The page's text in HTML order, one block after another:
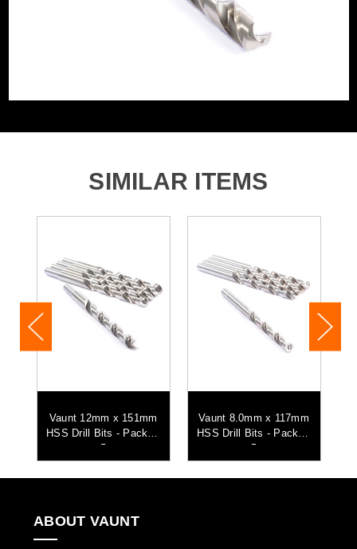
SIMILAR ITEMS
Vaunt 12mm x 151mm
HSS Drill Bits - Pack of
5
Vaunt 8.0mm x 117mm
HSS Drill Bits - Pack of
5
ABOUT VAUNT